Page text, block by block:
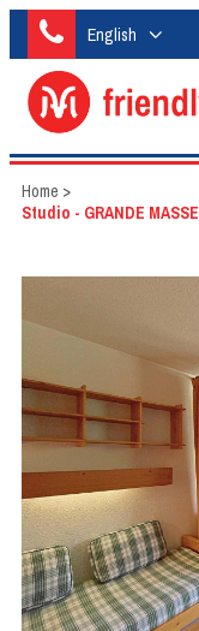
English
Home >
Studio - GRANDE MASSE